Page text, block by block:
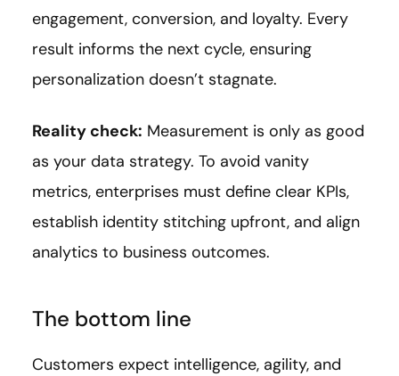
engagement, conversion, and loyalty. Every
result informs the next cycle, ensuring
personalization doesn’t stagnate.
Reality check: Measurement is only as good
as your data strategy. To avoid vanity
metrics, enterprises must define clear KPIs,
establish identity stitching upfront, and align
analytics to business outcomes.
The bottom line
Customers expect intelligence, agility, and